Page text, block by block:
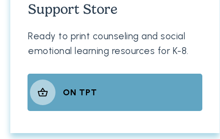
Support Store
Ready to print counseling and social
emotional learning resources for K-8.
ON TPT